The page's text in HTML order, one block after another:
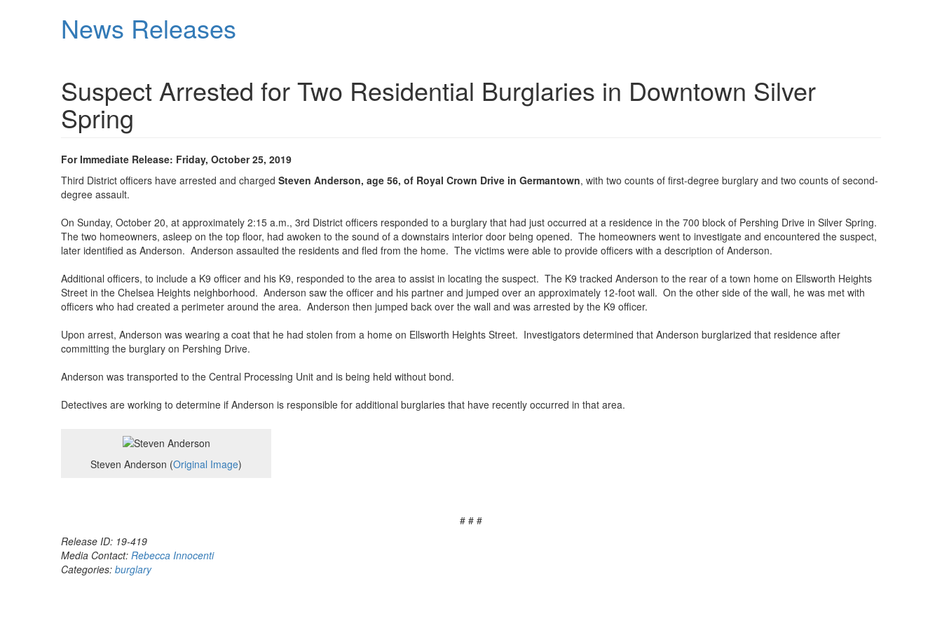
News Releases
Suspect Arrested for Two Residential Burglaries in Downtown Silver
Spring
For Immediate Release: Friday, October 25, 2019
Third District officers have arrested and charged Steven Anderson, age 56, of Royal Crown Drive in Germantown, with two counts of first-degree burglary and two counts of second-
degree assault.
On Sunday, October 20, at approximately 2:15 a.m., 3rd District officers responded to a burglary that had just occurred at a residence in the 700 block of Pershing Drive in Silver Spring.
The two homeowners, asleep on the top floor, had awoken to the sound of a downstairs interior door being opened. The homeowners went to investigate and encountered the suspect,
later identified as Anderson. Anderson assaulted the residents and fled from the home. The victims were able to provide officers with a description of Anderson.
Additional officers, to include a K9 officer and his K9, responded to the area to assist in locating the suspect. The K9 tracked Anderson to the rear of a town home on Ellsworth Heights
Street in the Chelsea Heights neighborhood. Anderson saw the officer and his partner and jumped over an approximately 12-foot wall. On the other side of the wall, he was met with
officers who had created a perimeter around the area. Anderson then jumped back over the wall and was arrested by the K9 officer.
Upon arrest, Anderson was wearing a coat that he had stolen from a home on Ellsworth Heights Street. Investigators determined that Anderson burglarized that residence after
committing the burglary on Pershing Drive.
Anderson was transported to the Central Processing Unit and is being held without bond.
Detectives are working to determine if Anderson is responsible for additional burglaries that have recently occurred in that area.
Steven Anderson (Original Image)
# # #
Release ID: 19-419
Media Contact: Rebecca Innocenti
Categories: burglary